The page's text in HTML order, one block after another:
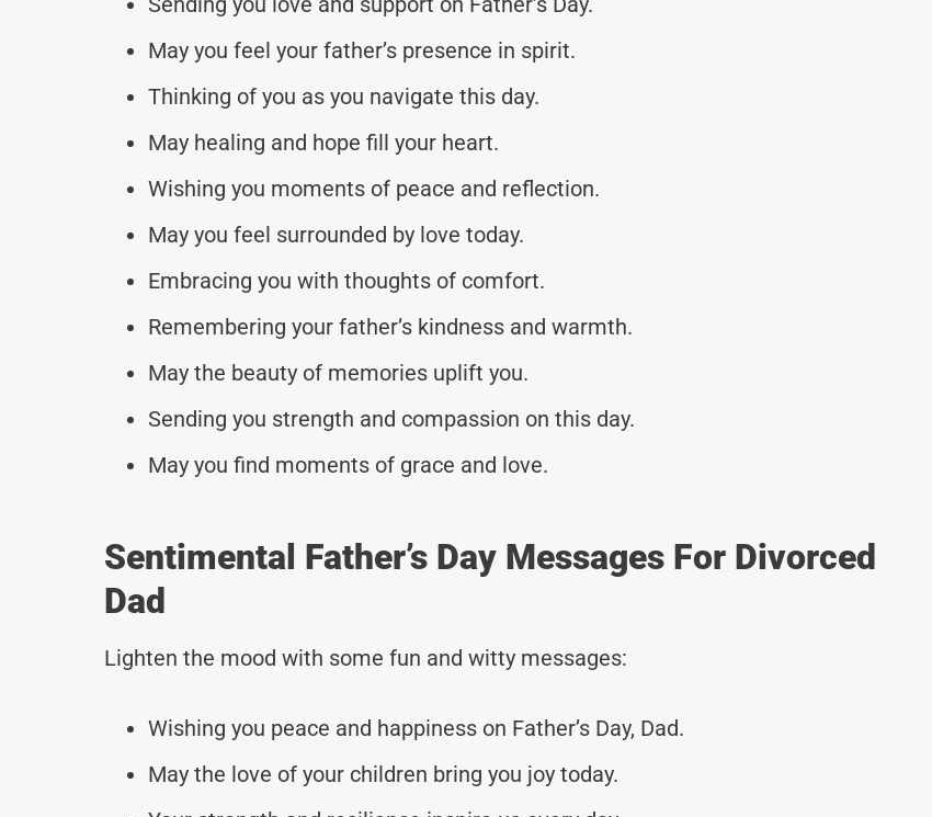
May you feel your father’s presence in spirit.
Thinking of you as you navigate this day.
May healing and hope fill your heart.
Wishing you moments of peace and reflection.
May you feel surrounded by love today.
Embracing you with thoughts of comfort.
Remembering your father’s kindness and warmth.
May the beauty of memories uplift you.
Sending you strength and compassion on this day.
May you find moments of grace and love.
Sentimental Father’s Day Messages For Divorced
Dad
Lighten the mood with some fun and witty messages:
Wishing you peace and happiness on Father’s Day, Dad.
May the love of your children bring you joy today.